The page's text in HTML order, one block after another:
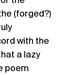
(forged?)
with the
a lazy
poem